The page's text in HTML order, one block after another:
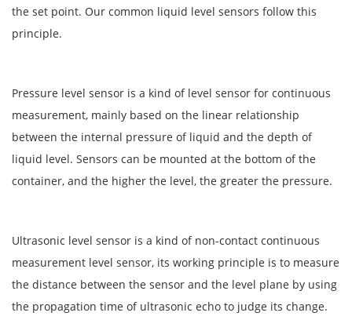
the set point. Our common liquid level sensors follow this
principle.
Pressure level sensor is a kind of level sensor for continuous
measurement, mainly based on the linear relationship
between the internal pressure of liquid and the depth of
liquid level. Sensors can be mounted at the bottom of the
container, and the higher the level, the greater the pressure.
Ultrasonic level sensor is a kind of non-contact continuous
measurement level sensor, its working principle is to measure
the distance between the sensor and the level plane by using
the propagation time of ultrasonic echo to judge its change.